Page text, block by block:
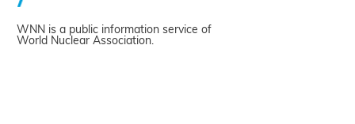
WNN is a public information service of
World Nuclear Association.